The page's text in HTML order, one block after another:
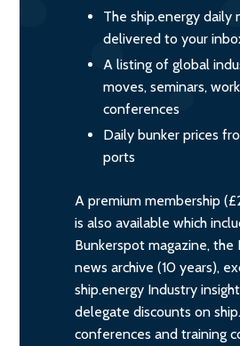
The ship.energy daily
delivered to your
A listing of global
moves, seminars,
conferences
Daily bunker prices
ports
A premium membership
is also available which
Bunkerspot magazine, the
news archive (10 years),
ship.energy Industry
delegate discounts on
conferences and training